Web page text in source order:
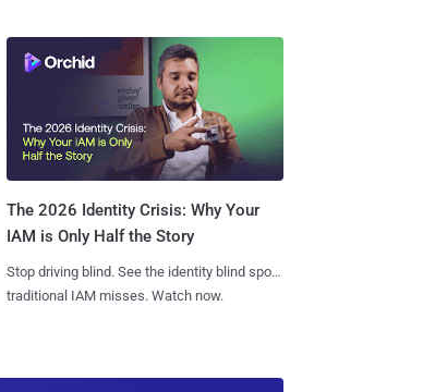
The 2026 Identity Crisis: Why Your
IAM is Only Half the Story
Stop driving blind. See the identity blind spots
traditional IAM misses. Watch now.